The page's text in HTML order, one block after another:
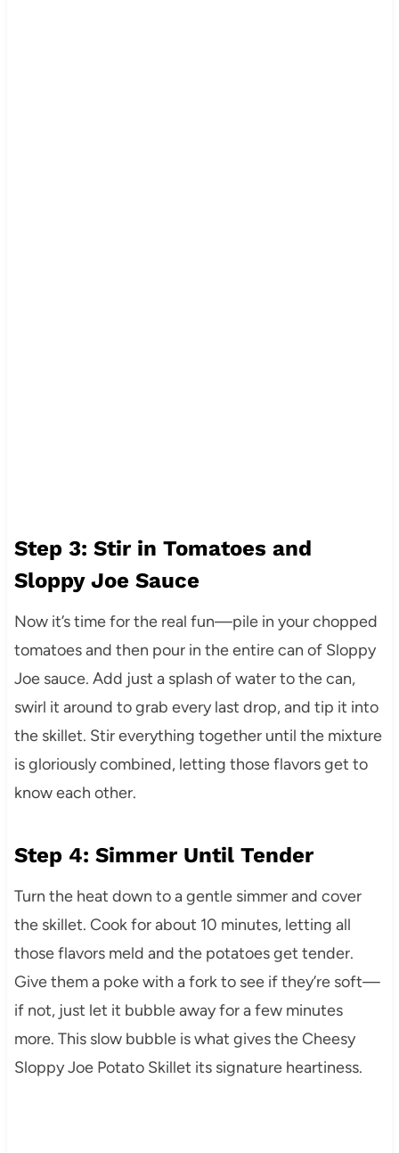
Step 3: Stir in Tomatoes and
Sloppy Joe Sauce
Now it’s time for the real fun—pile in your chopped
tomatoes and then pour in the entire can of Sloppy
Joe sauce. Add just a splash of water to the can,
swirl it around to grab every last drop, and tip it into
the skillet. Stir everything together until the mixture
is gloriously combined, letting those flavors get to
know each other.
Step 4: Simmer Until Tender
Turn the heat down to a gentle simmer and cover
the skillet. Cook for about 10 minutes, letting all
those flavors meld and the potatoes get tender.
Give them a poke with a fork to see if they’re soft—
if not, just let it bubble away for a few minutes
more. This slow bubble is what gives the Cheesy
Sloppy Joe Potato Skillet its signature heartiness.